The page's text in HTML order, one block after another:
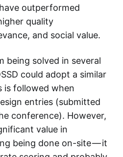
outperformed
quality
and social value.
being solved in several
could adopt a similar
is followed when
entries (submitted
conference). However,
value in
being done on-site — it